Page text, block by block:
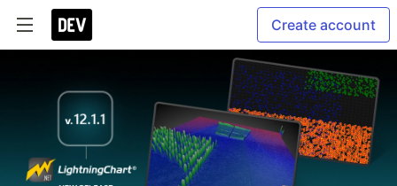
Create account